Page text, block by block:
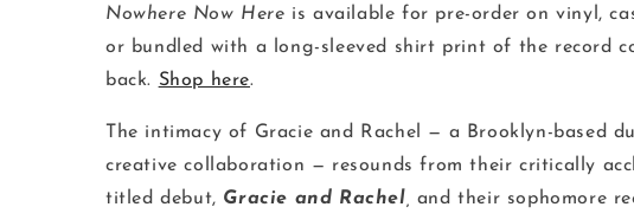
Nowhere Now Here is available for pre-order on vinyl,
or bundled with a long-sleeved shirt print of the record
back. Shop here.
The intimacy of Gracie and Rachel — a Brooklyn-based
creative collaboration — resounds from their critically
titled debut, Gracie and Rachel and their sophomore